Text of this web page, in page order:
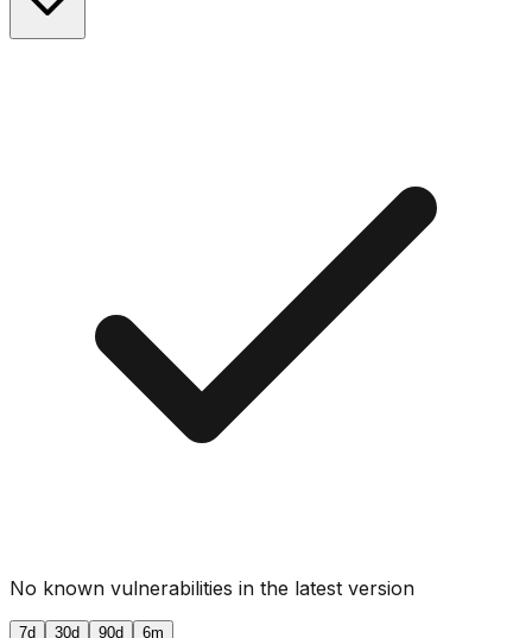
No known vulnerabilities in the latest version
7d 30d 90d 6m